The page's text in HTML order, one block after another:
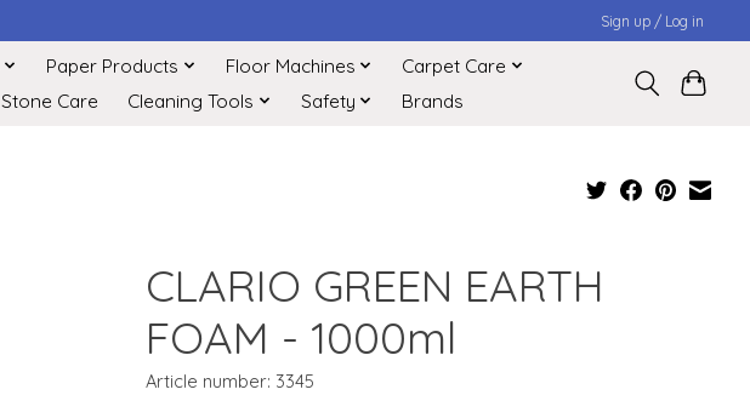
Sign up / Log in
Paper Products Floor Machines
Carpet Care
Stone Care Cleaning Tools Safety Brands
CLARIO GREEN EARTH
FOAM - 1000ml
Article number: 3345